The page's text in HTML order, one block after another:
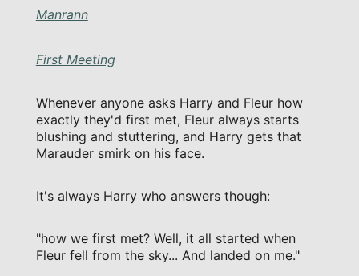
Manrann
First Meeting
Whenever anyone asks Harry and Fleur how
exactly they'd first met, Fleur always starts
blushing and stuttering, and Harry gets that
Marauder smirk on his face.
It's always Harry who answers though:
"how we first met? Well, it all started when
Fleur fell from the sky... And landed on me."